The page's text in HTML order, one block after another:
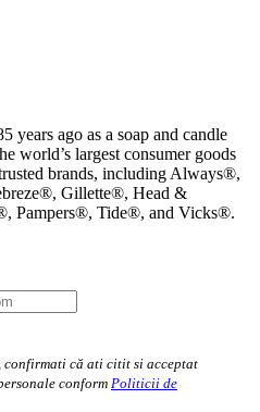
years ago as a soap and candle
world’s largest consumer goods
brands, including Always®,
Gillette®, Head &
Pampers®, Tide®, and Vicks®.
că ati citit si acceptat
conform Politicii de